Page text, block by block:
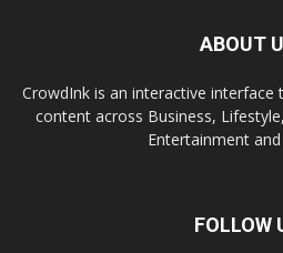
ABOUT
CrowdInk is an interactive
content across Business,
Entertainment
FOLLOW